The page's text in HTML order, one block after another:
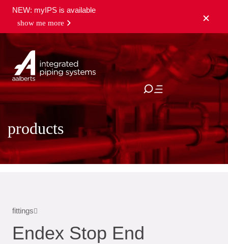
NEW: myIPS is available
show me more
close
products
fittings
Endex Stop End